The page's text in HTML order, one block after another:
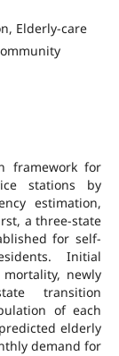
Elderly-care
framework for
stations by
estimation,
a three-state
for self-
Initial
newly
transition
of each
elderly
demand for